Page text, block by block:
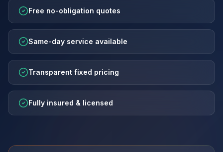
Free no-obligation quotes
Same-day service available
Transparent fixed pricing
Fully insured & licensed